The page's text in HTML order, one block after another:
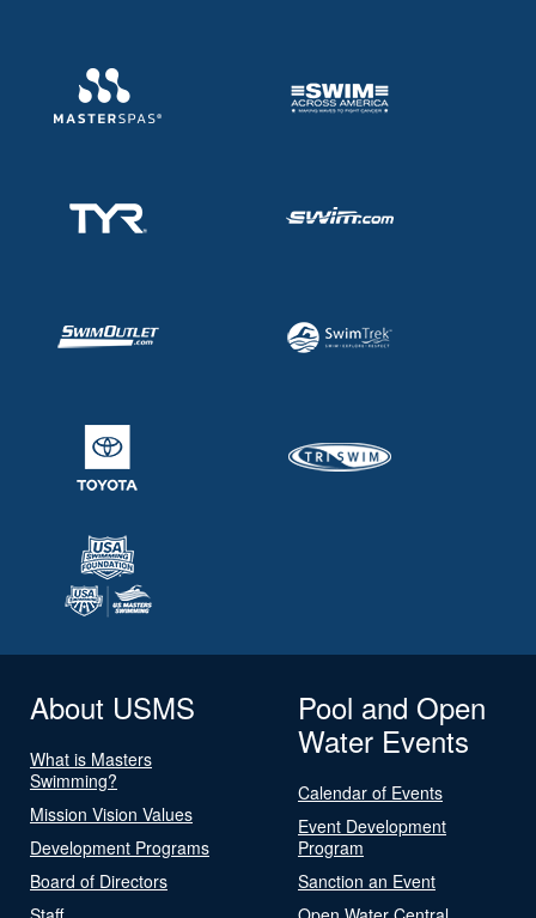
About USMS
What is Masters
Swimming?
Mission Vision Values
Development Programs
Board of Directors
Pool and Open
Water Events
Calendar of Events
Event Development
Program
Sanction an Event